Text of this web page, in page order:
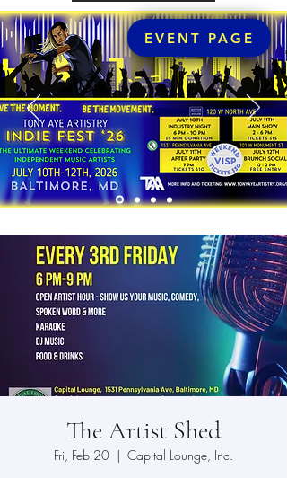
EVENT PAGE
The Artist Shed
Fri, Feb 20
  |
Capital Lounge, Inc.